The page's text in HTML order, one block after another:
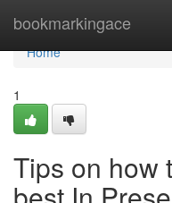
bookmarkingace
Home
Home
1
Tips on how